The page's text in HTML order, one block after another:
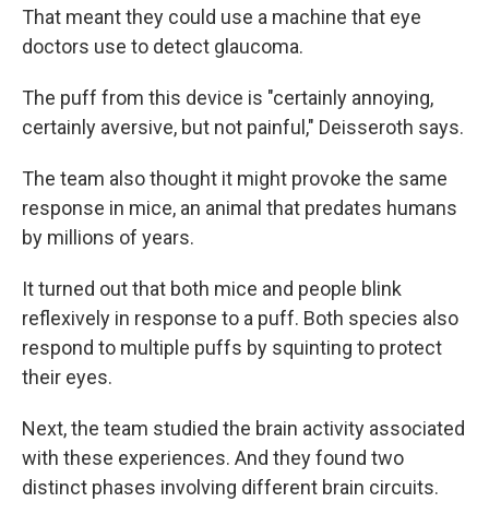
That meant they could use a machine that eye
doctors use to detect glaucoma.
The puff from this device is "certainly annoying,
certainly aversive, but not painful," Deisseroth says.
The team also thought it might provoke the same
response in mice, an animal that predates humans
by millions of years.
It turned out that both mice and people blink
reflexively in response to a puff. Both species also
respond to multiple puffs by squinting to protect
their eyes.
Next, the team studied the brain activity associated
with these experiences. And they found two
distinct phases involving different brain circuits.